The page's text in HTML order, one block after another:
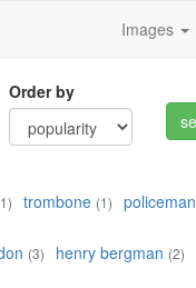
Images
Order by
trombone (1) policeman
(3) henry bergman (2)